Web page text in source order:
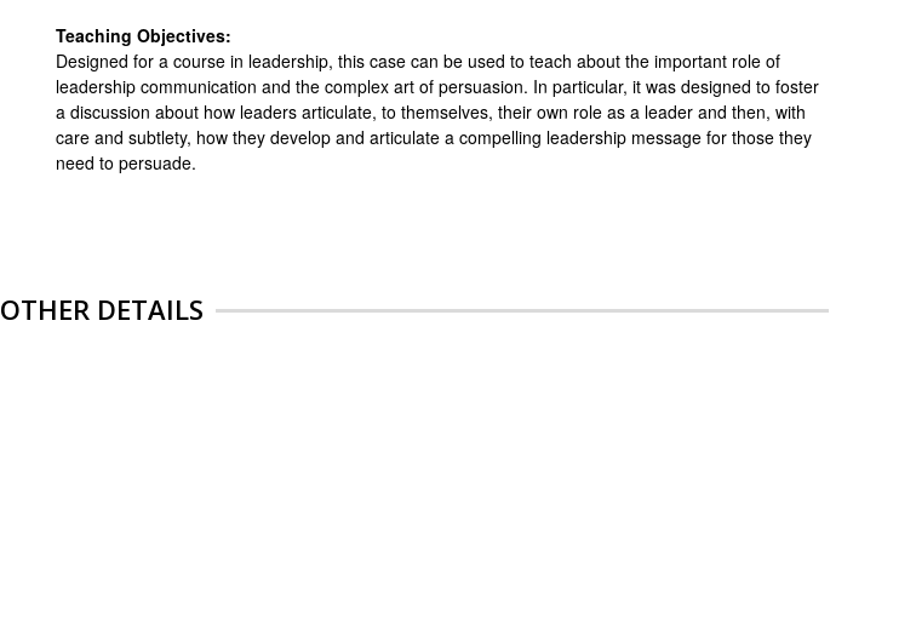
Teaching Objectives:
Designed for a course in leadership, this case can be used to teach about the important role of
leadership communication and the complex art of persuasion. In particular, it was designed to foster
a discussion about how leaders articulate, to themselves, their own role as a leader and then, with
care and subtlety, how they develop and articulate a compelling leadership message for those they
need to persuade.
OTHER DETAILS